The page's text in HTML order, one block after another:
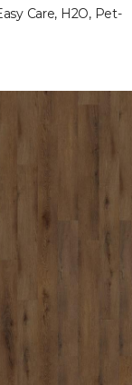
Care, H2O, Pet-